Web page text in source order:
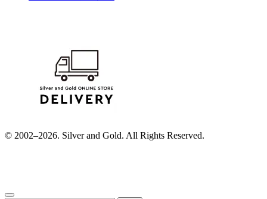
© 2002–2026. Silver and Gold. All Rights Reserved.